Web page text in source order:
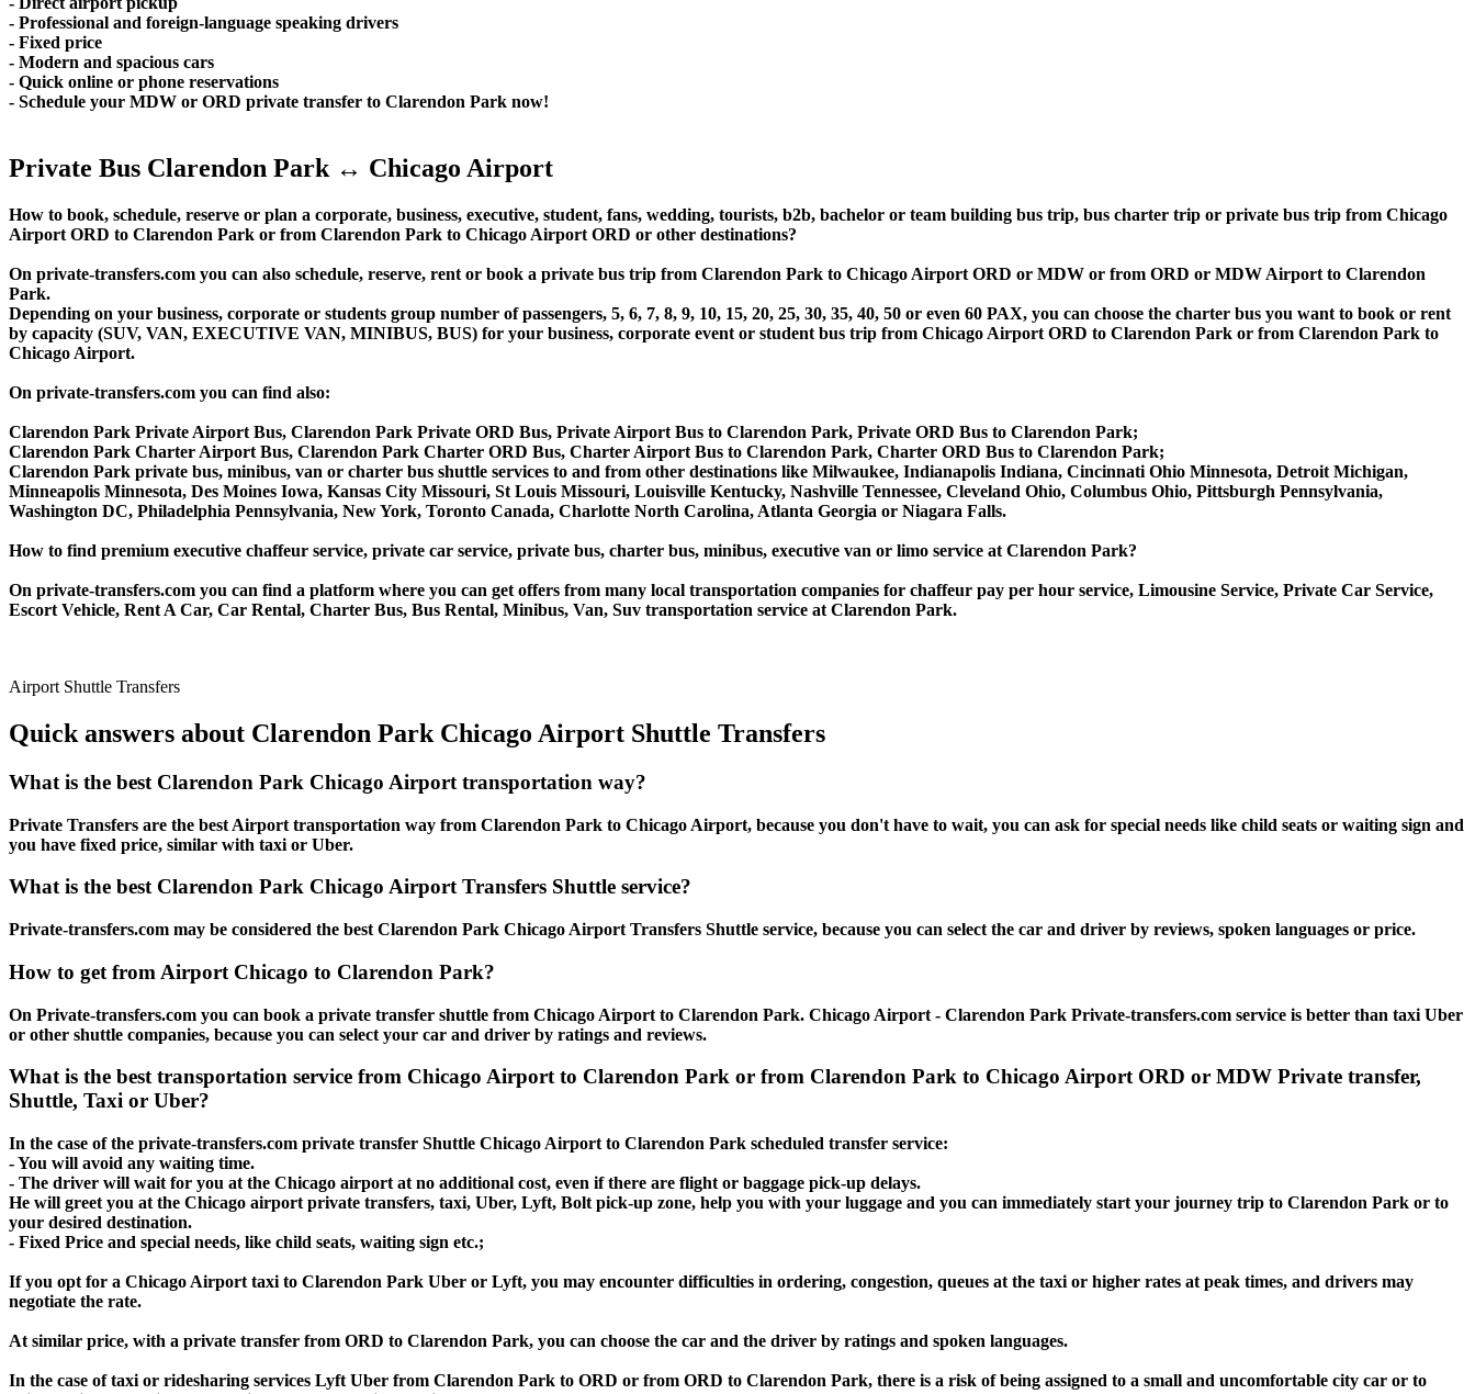
- Professional and foreign-language speaking drivers
- Fixed price
- Modern and spacious cars
- Quick online or phone reservations
- Schedule your MDW or ORD private transfer to Clarendon Park now!
Private Bus Clarendon Park ↔ Chicago Airport
How to book, schedule, reserve or plan a corporate, business, executive, student, fans, wedding, tourists, b2b, bachelor or team building bus trip, bus charter trip or private bus trip from Chicago
Airport ORD to Clarendon Park or from Clarendon Park to Chicago Airport ORD or other destinations?
On private-transfers.com you can also schedule, reserve, rent or book a private bus trip from Clarendon Park to Chicago Airport ORD or MDW or from ORD or MDW Airport to Clarendon
Park.
Depending on your business, corporate or students group number of passengers, 5, 6, 7, 8, 9, 10, 15, 20, 25, 30, 35, 40, 50 or even 60 PAX, you can choose the charter bus you want to book or rent
by capacity (SUV, VAN, EXECUTIVE VAN, MINIBUS, BUS) for your business, corporate event or student bus trip from Chicago Airport ORD to Clarendon Park or from Clarendon Park to
Chicago Airport.
On private-transfers.com you can find also:
Clarendon Park Private Airport Bus, Clarendon Park Private ORD Bus, Private Airport Bus to Clarendon Park, Private ORD Bus to Clarendon Park;
Clarendon Park Charter Airport Bus, Clarendon Park Charter ORD Bus, Charter Airport Bus to Clarendon Park, Charter ORD Bus to Clarendon Park;
Clarendon Park private bus, minibus, van or charter bus shuttle services to and from other destinations like Milwaukee, Indianapolis Indiana, Cincinnati Ohio Minnesota, Detroit Michigan,
Minneapolis Minnesota, Des Moines Iowa, Kansas City Missouri, St Louis Missouri, Louisville Kentucky, Nashville Tennessee, Cleveland Ohio, Columbus Ohio, Pittsburgh Pennsylvania,
Washington DC, Philadelphia Pennsylvania, New York, Toronto Canada, Charlotte North Carolina, Atlanta Georgia or Niagara Falls.
How to find premium executive chaffeur service, private car service, private bus, charter bus, minibus, executive van or limo service at Clarendon Park?
On private-transfers.com you can find a platform where you can get offers from many local transportation companies for chaffeur pay per hour service, Limousine Service, Private Car Service,
Escort Vehicle, Rent A Car, Car Rental, Charter Bus, Bus Rental, Minibus, Van, Suv transportation service at Clarendon Park.
Airport Shuttle Transfers
Quick answers about Clarendon Park Chicago Airport Shuttle Transfers
What is the best Clarendon Park Chicago Airport transportation way?
Private Transfers are the best Airport transportation way from Clarendon Park to Chicago Airport, because you don't have to wait, you can ask for special needs like child seats or waiting sign and
you have fixed price, similar with taxi or Uber.
What is the best Clarendon Park Chicago Airport Transfers Shuttle service?
Private-transfers.com may be considered the best Clarendon Park Chicago Airport Transfers Shuttle service, because you can select the car and driver by reviews, spoken languages or price.
How to get from Airport Chicago to Clarendon Park?
On Private-transfers.com you can book a private transfer shuttle from Chicago Airport to Clarendon Park. Chicago Airport - Clarendon Park Private-transfers.com service is better than taxi Uber
or other shuttle companies, because you can select your car and driver by ratings and reviews.
What is the best transportation service from Chicago Airport to Clarendon Park or from Clarendon Park to Chicago Airport ORD or MDW Private transfer,
Shuttle, Taxi or Uber?
In the case of the private-transfers.com private transfer Shuttle Chicago Airport to Clarendon Park scheduled transfer service:
- You will avoid any waiting time.
- The driver will wait for you at the Chicago airport at no additional cost, even if there are flight or baggage pick-up delays.
He will greet you at the Chicago airport private transfers, taxi, Uber, Lyft, Bolt pick-up zone, help you with your luggage and you can immediately start your journey trip to Clarendon Park or to
your desired destination.
- Fixed Price and special needs, like child seats, waiting sign etc.;
If you opt for a Chicago Airport taxi to Clarendon Park Uber or Lyft, you may encounter difficulties in ordering, congestion, queues at the taxi or higher rates at peak times, and drivers may
negotiate the rate.
At similar price, with a private transfer from ORD to Clarendon Park, you can choose the car and the driver by ratings and spoken languages.
In the case of taxi or ridesharing services Lyft Uber from Clarendon Park to ORD or from ORD to Clarendon Park, there is a risk of being assigned to a small and uncomfortable city car or to